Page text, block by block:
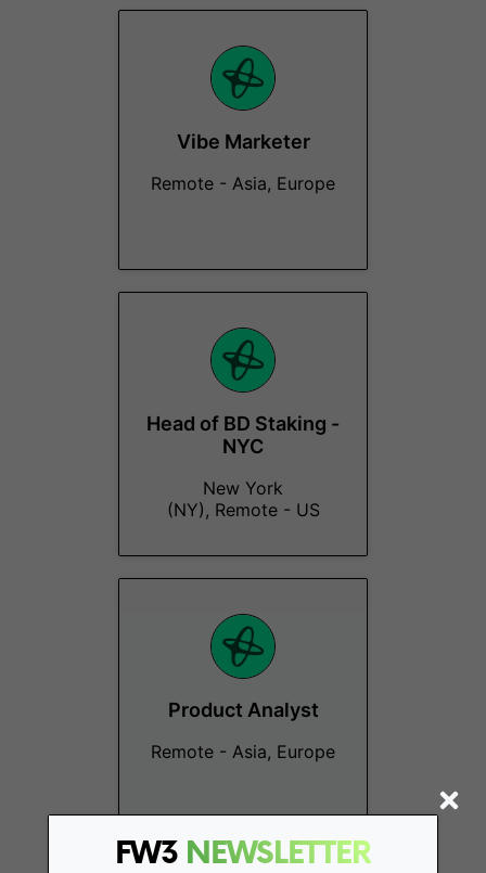
FW3 NEWSLETTER
Vibe Marketer
Remote - Asia, Europe
Head of BD Staking -
NYC
New York
(NY), Remote - US
Product Analyst
Remote - Asia, Europe